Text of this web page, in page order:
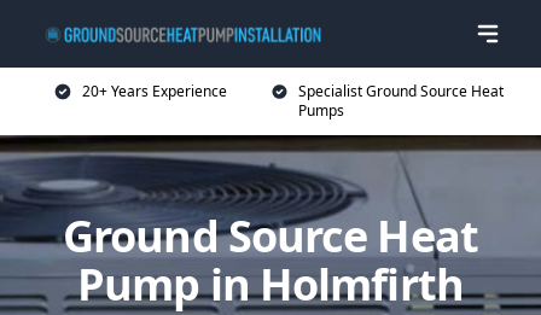
20+ Years Experience
Specialist Ground Source Heat
Pumps
Ground Source Heat
Pump in Holmfirth